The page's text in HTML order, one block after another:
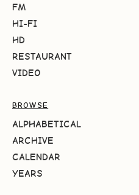
FM
HI-FI
HD
RESTAURANT
VIDEO
BROWSE
ALPHABETICAL
ARCHIVE
CALENDAR
YEARS